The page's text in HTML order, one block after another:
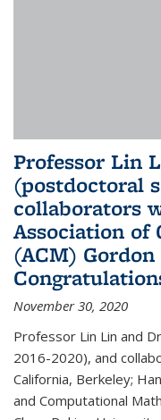
Professor Lin
(postdoctoral
collaborators
Association of
(ACM)
November 30, 2020
Professor Lin Lin and
2016-2020), and
California, Berkeley;
and Computational